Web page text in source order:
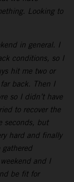
Looking to
in general. I
conditions, so I
hit me two or
back. Then I
so I didn’t have
to recover the
seconds, but
hard and finally
and I
be fit for